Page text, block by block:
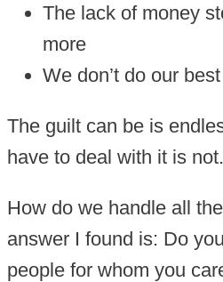
The lack of money
more
We don’t do our
The guilt can be is
have to deal with it is not.
How do we handle all
answer I found is: Do
people for whom you